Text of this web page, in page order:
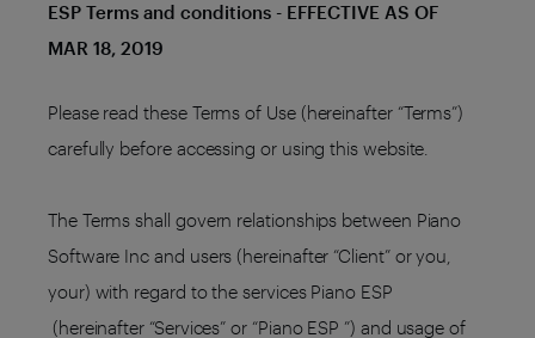
ESP Terms and conditions - EFFECTIVE AS OF
MAR 18, 2019
Please read these Terms of Use (hereinafter “Terms”)
carefully before accessing or using this website.
The Terms shall govern relationships between Piano
Software Inc and users (hereinafter “Client” or you,
your) with regard to the services Piano ESP
(hereinafter “Services” or “Piano ESP ”) and usage of